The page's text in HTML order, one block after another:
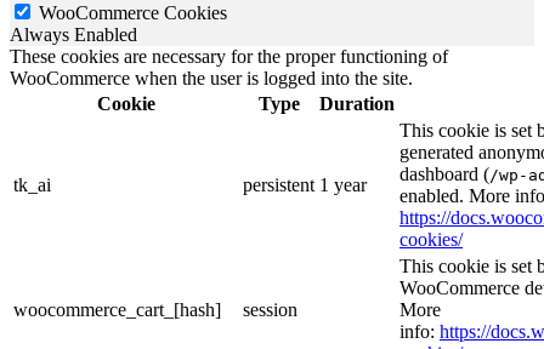
WooCommerce Cookies
Always Enabled
These cookies are necessary for the proper functioning of
WooCommerce when the user is logged into the site.
Cookie
Type Duration
tk_ai persistent 1 year
This cookie is set
generated
dashboard (/wp-
enabled. More
https://
cookies/
woocommerce_cart_[hash] session
This cookie is set
WooCommerce
More
info: https://